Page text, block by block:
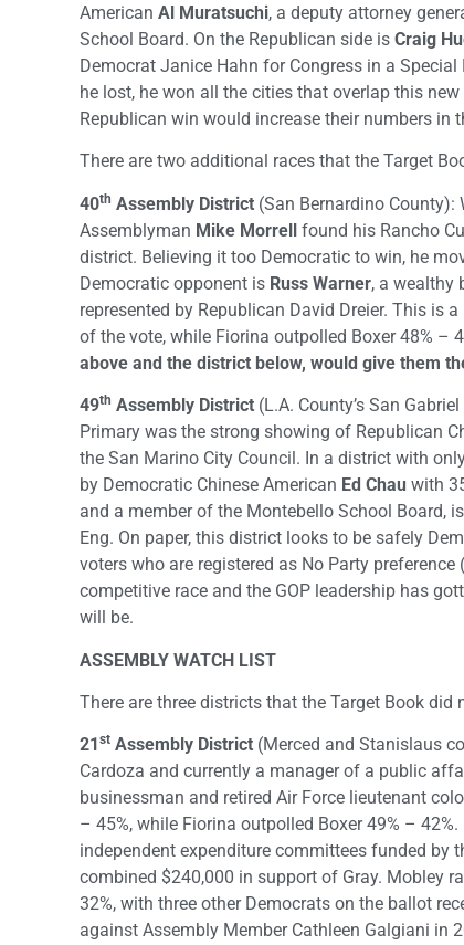
American Al Muratsuchi, a deputy attorney
School Board. On the Republican side is Craig
Democrat Janice Hahn for Congress in a
he lost, he won all the cities that overlap this
Republican win would increase their numbers in
There are two additional races that the Target
40th Assembly District (San Bernardino County):
Assemblyman Mike Morrell found his Rancho
district. Believing it too Democratic to win, he
Democratic opponent is Russ Warner, a wealthy
represented by Republican David Dreier. This is
of the vote, while Fiorina outpolled Boxer 48% –
above and the district below, would give them
49th Assembly District (L.A. County’s San
Primary was the strong showing of Republican
the San Marino City Council. In a district with
by Democratic Chinese American Ed Chau with
and a member of the Montebello School Board,
Eng. On paper, this district looks to be safely
voters who are registered as No Party
competitive race and the GOP leadership has
will be.
ASSEMBLY WATCH LIST
There are three districts that the Target Book
21 st Assembly District (Merced and Stanislaus
Cardoza and currently a manager of a public
businessman and retired Air Force lieutenant
– 45%, while Fiorina outpolled Boxer 49% –
independent expenditure committees funded by
combined $240,000 in support of Gray. Mobley
32%, with three other Democrats on the ballot
against Assembly Member Cathleen Galgiani in